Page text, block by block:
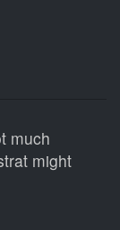
much
might